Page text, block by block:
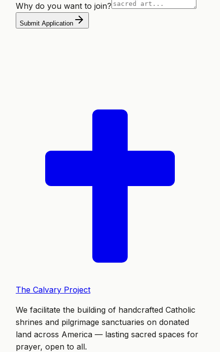
Why do you want to join?
Submit Application
The Calvary Project
We facilitate the building of handcrafted Catholic
shrines and pilgrimage sanctuaries on donated
land across America — lasting sacred spaces for
prayer, open to all.